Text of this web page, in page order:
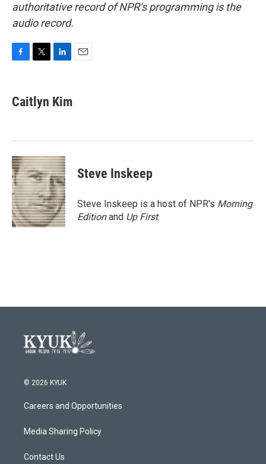
authoritative record of NPR’s programming is the
audio record.
e
b
k
t
t
k
e
n
Caitlyn Kim
Steve Inskeep
Steve Inskeep is a host of NPR's Morning
Editionand Up First.
© 2026 KYUK
Careers and Opportunities
Media Sharing Policy
Contact Us